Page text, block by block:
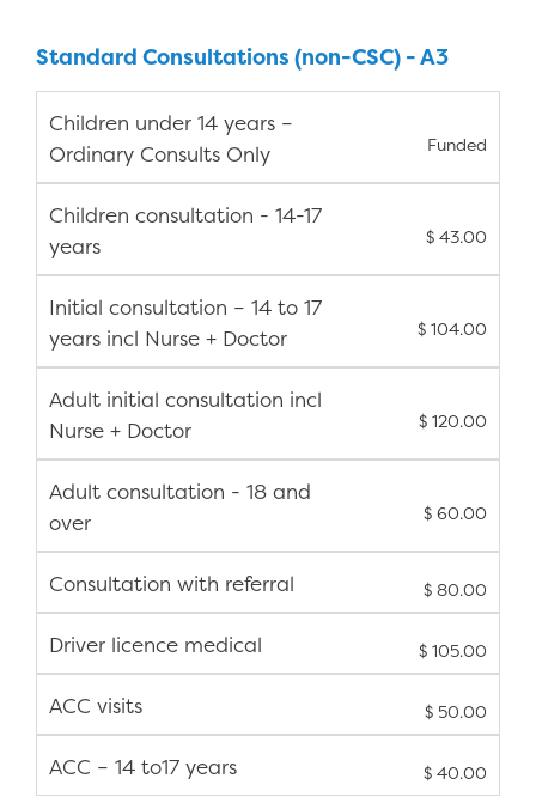
Standard Consultations (non-CSC) - A3
Children under 14 years –
Ordinary Consults Only
Funded
Children consultation - 14-17
years
$ 43.00
Initial consultation – 14 to 17
years incl Nurse + Doctor
$ 104.00
Adult initial consultation incl
Nurse + Doctor
$ 120.00
Adult consultation - 18 and
over
$ 60.00
Consultation with referral $ 80.00
Driver licence medical $ 105.00
ACC visits $ 50.00
ACC – 14 to17 years $ 40.00